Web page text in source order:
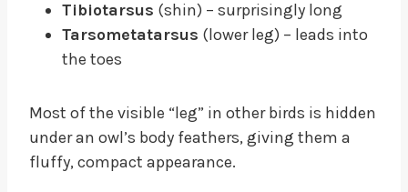
Tibiotarsus (shin) – surprisingly long
Tarsometatarsus (lower leg) – leads into
the toes
Most of the visible “leg” in other birds is hidden
under an owl’s body feathers, giving them a
fluffy, compact appearance.